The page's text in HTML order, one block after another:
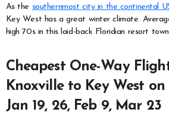
As the southernmost city in the continental
Key West has a great winter climate.
high 70s in this laid-back Floridian resort
Cheapest One-Way
Knoxville to Key West
Jan 19, 26, Feb 9, Mar 23